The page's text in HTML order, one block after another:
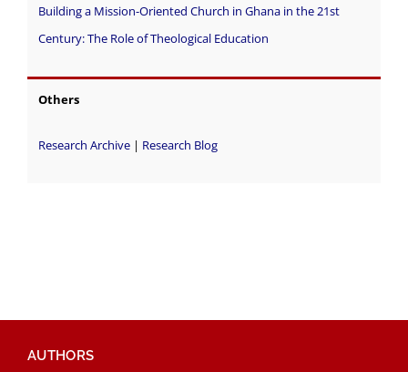
Building a Mission-Oriented Church in Ghana in the 21st
Century: The Role of Theological Education
Others
Research Archive| Research Blog
AUTHORS